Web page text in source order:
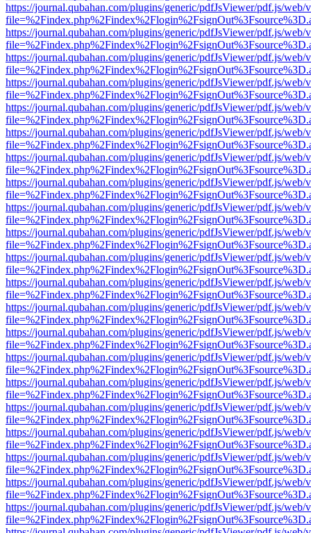
https://journal.qubahan.com/plugins/generic/pdfJsViewer/pdf.js/web/
https://journal.qubahan.com/plugins/generic/pdfJsViewer/pdf.js/web/
https://journal.qubahan.com/plugins/generic/pdfJsViewer/pdf.js/web/
https://journal.qubahan.com/plugins/generic/pdfJsViewer/pdf.js/web/
https://journal.qubahan.com/plugins/generic/pdfJsViewer/pdf.js/web/
https://journal.qubahan.com/plugins/generic/pdfJsViewer/pdf.js/web/
https://journal.qubahan.com/plugins/generic/pdfJsViewer/pdf.js/web/
https://journal.qubahan.com/plugins/generic/pdfJsViewer/pdf.js/web/
https://journal.qubahan.com/plugins/generic/pdfJsViewer/pdf.js/web/
https://journal.qubahan.com/plugins/generic/pdfJsViewer/pdf.js/web/
https://journal.qubahan.com/plugins/generic/pdfJsViewer/pdf.js/web/
https://journal.qubahan.com/plugins/generic/pdfJsViewer/pdf.js/web/
https://journal.qubahan.com/plugins/generic/pdfJsViewer/pdf.js/web/
https://journal.qubahan.com/plugins/generic/pdfJsViewer/pdf.js/web/
https://journal.qubahan.com/plugins/generic/pdfJsViewer/pdf.js/web/
https://journal.qubahan.com/plugins/generic/pdfJsViewer/pdf.js/web/
https://journal.qubahan.com/plugins/generic/pdfJsViewer/pdf.js/web/
https://journal.qubahan.com/plugins/generic/pdfJsViewer/pdf.js/web/
https://journal.qubahan.com/plugins/generic/pdfJsViewer/pdf.js/web/
https://journal.qubahan.com/plugins/generic/pdfJsViewer/pdf.js/web/
https://journal.qubahan.com/plugins/generic/pdfJsViewer/pdf.js/web/